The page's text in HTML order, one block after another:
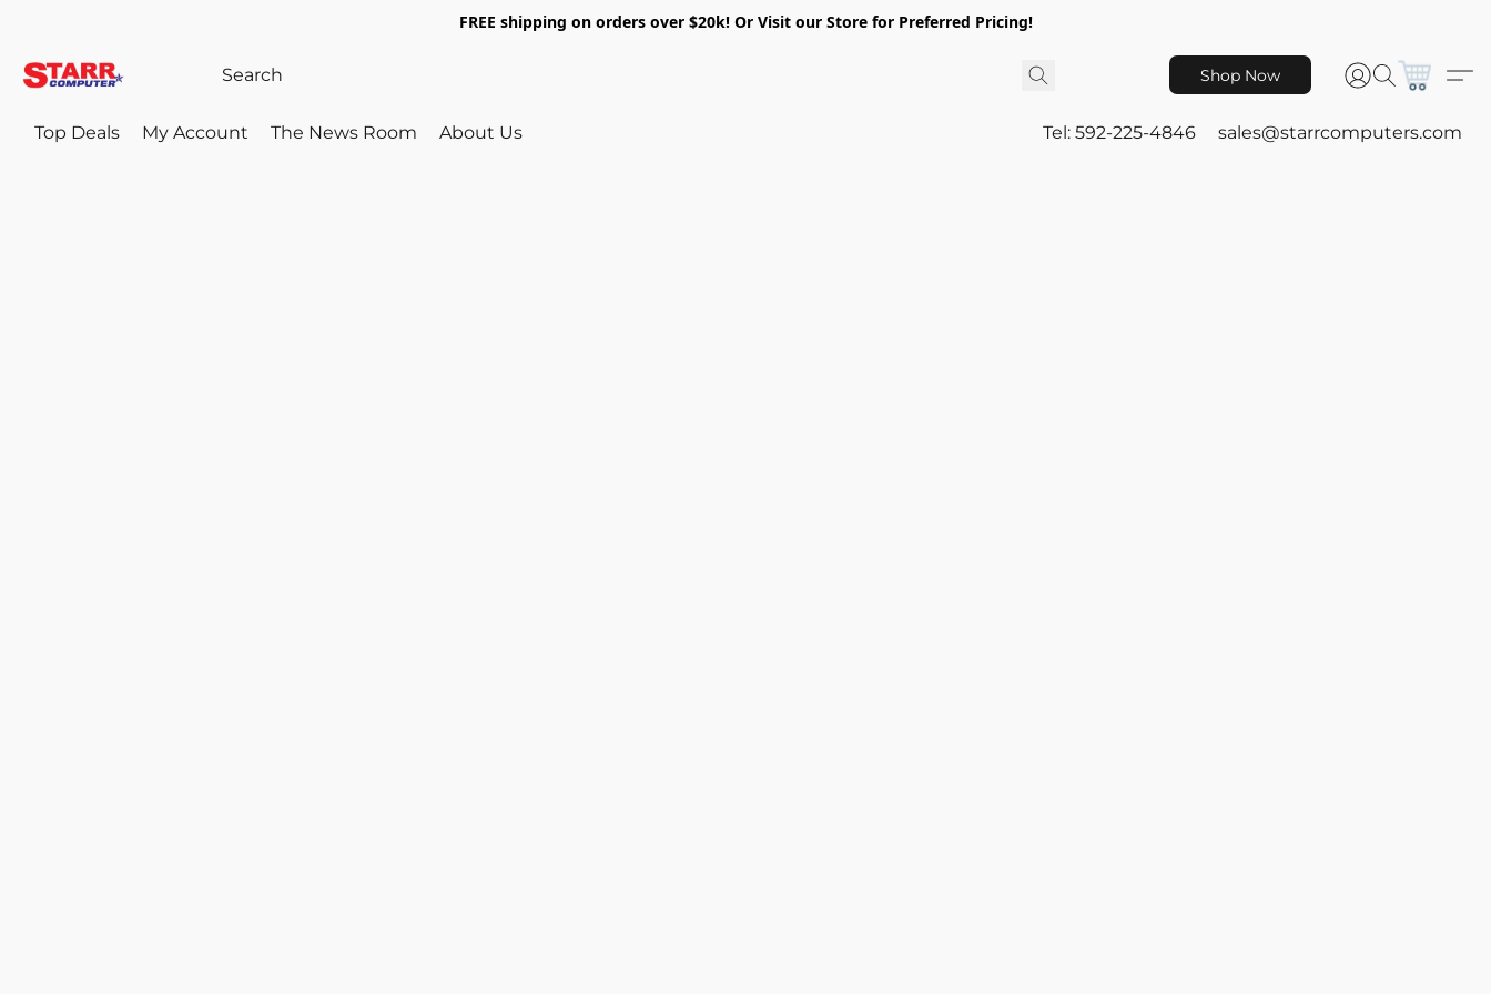
FREE shipping on orders over $20k! Or Visit our Store for Preferred Pricing!
Shop Now
Top Deals My Account The News Room About Us Tel: 592-225-4846 sales@starrcomputers.com